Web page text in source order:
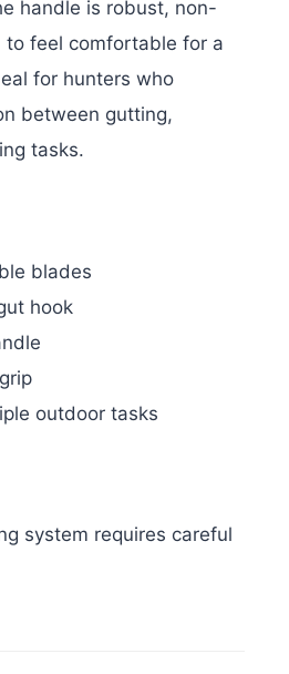
handle is robust, non-
to feel comfortable for a
for hunters who
between gutting,
tasks.
blades
hook
outdoor tasks
system requires careful